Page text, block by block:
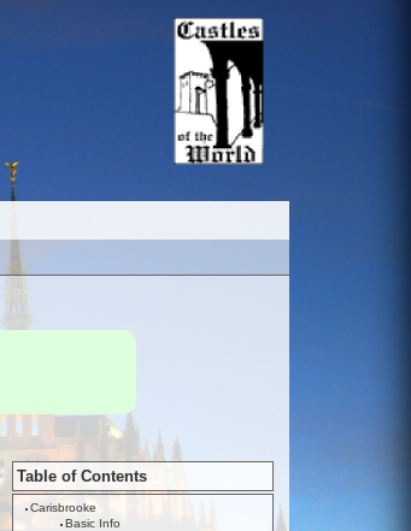
Table of Contents
Carisbrooke
Basic Info